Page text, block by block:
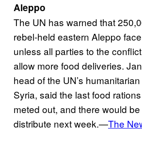
Aleppo
The UN has warned that
rebel-held eastern Aleppo
unless all parties to the
allow more food deliveries.
head of the UN’s
Syria, said the last food
meted out, and there would
distribute next week.—The